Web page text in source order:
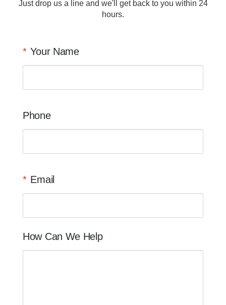
Just drop us a line and we'll get back to you within 24
hours.
Your Name
Phone
Email
How Can We Help